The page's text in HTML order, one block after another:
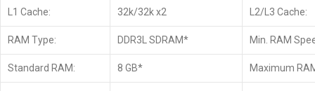
L1 Cache: 32k/32k x2 L2/L3 Cache:
RAM Type: DDR3L SDRAM* Min. RAM
Standard RAM: 8 GB* Maximum